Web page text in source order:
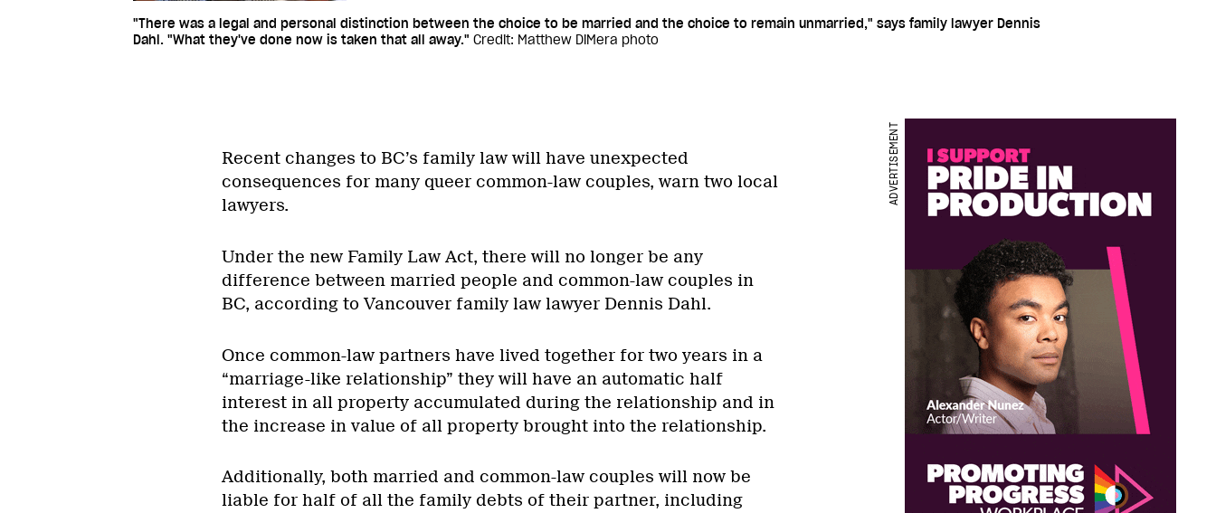
"There was a legal and personal distinction between the choice to be married and the choice to remain unmarried," says family lawyer Dennis
Dahl. "What they've done now is taken that all away." Credit: Matthew DiMera photo
Recent changes to BC’s family law will have unexpected
consequences for many queer common-law couples, warn two local
lawyers.
Under the new Family Law Act, there will no longer be any
difference between married people and common-law couples in
BC, according to Vancouver family law lawyer Dennis Dahl.
Once common-law partners have lived together for two years in a
“marriage-like relationship” they will have an automatic half
interest in all property accumulated during the relationship and in
the increase in value of all property brought into the relationship.
Additionally, both married and common-law couples will now be
liable for half of all the family debts of their partner, including
ADVERTISEMENT